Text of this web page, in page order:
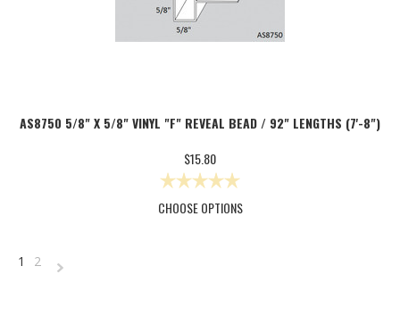
AS8750 5/8" X 5/8" VINYL "F" REVEAL BEAD / 92" LENGTHS (7'-8")
$15.80
CHOOSE OPTIONS
1 2